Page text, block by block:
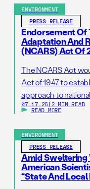
resilience by
getting needed
ENVIRONMENT
PRESS RELEASE
Endorsement Of
Adaptation And
(NCARS) Act Of
The NCARS Act
Act of 1947 to
approach to
07.17.26 | 2 MIN READ
READ MORE
ENVIRONMENT
PRESS RELEASE
Amid Sweltering
American
“State And